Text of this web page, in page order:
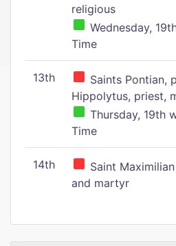
religious
Wednesday,
Time
13th
Saints Pontian,
Hippolytus, priest,
Thursday, 19th
Time
14th
Saint
and martyr